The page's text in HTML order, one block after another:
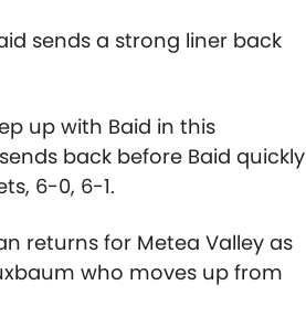
sends a strong liner back
up with Baid in this
back before Baid quickly
6-0, 6-1.
returns for Metea Valley as
who moves up from